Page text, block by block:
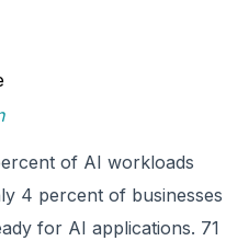
of AI workloads
4 percent of businesses
for AI applications. 71